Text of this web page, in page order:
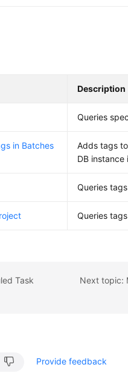
Description
Queries
in Batches
Adds tags
DB instance
Queries
Queries
Task
Provide feedback